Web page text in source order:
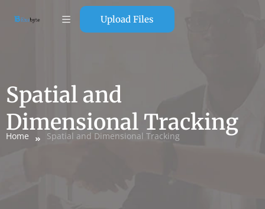
Upload Files
Spatial and
Dimensional Tracking
Home Spatial and Dimensional Tracking